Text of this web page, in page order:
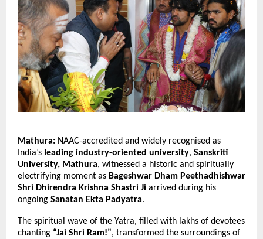
Mathura: NAAC-accredited and widely recognised as
India’s leading industry-oriented university, Sanskriti
University, Mathura, witnessed a historic and spiritually
electrifying moment as Bageshwar Dham Peethadhishwar
Shri Dhirendra Krishna Shastri Ji arrived during his
ongoing Sanatan Ekta Padyatra.
The spiritual wave of the Yatra, filled with lakhs of devotees
chanting “Jai Shri Ram!”, transformed the surroundings of